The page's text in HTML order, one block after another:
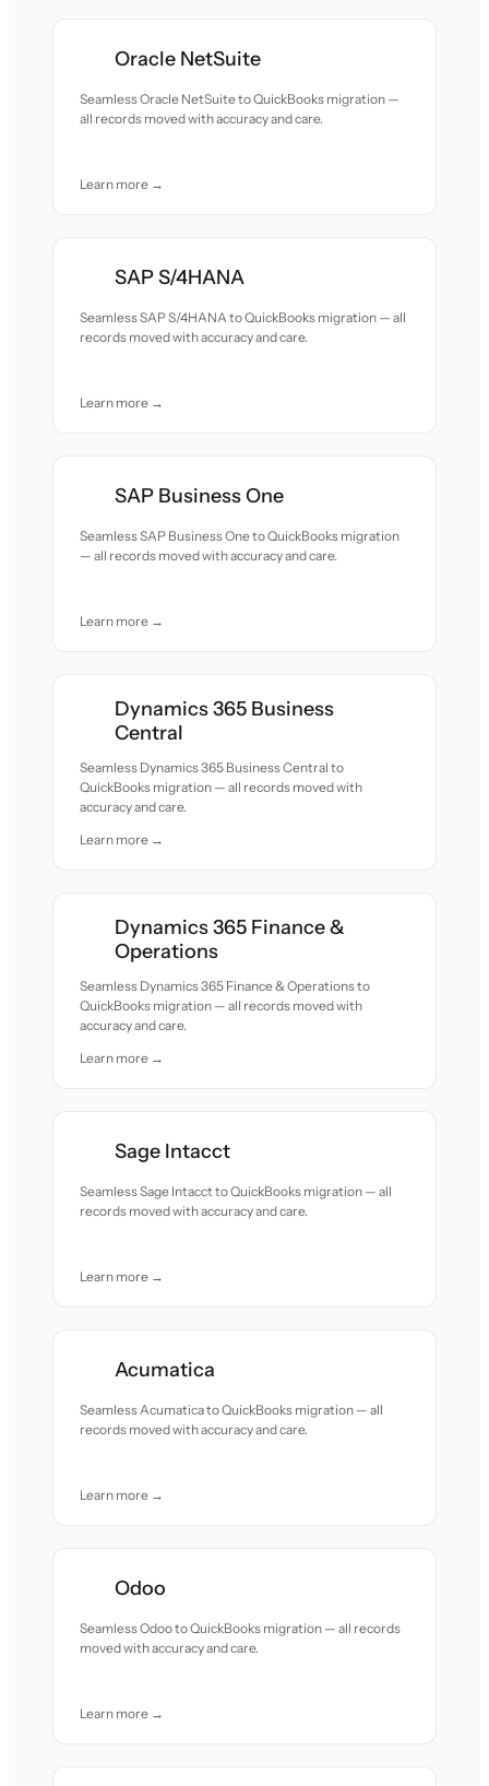
Oracle NetSuite
Seamless Oracle NetSuite to QuickBooks migration —
all records moved with accuracy and care.
Learn more →
SAP S/4HANA
Seamless SAP S/4HANA to QuickBooks migration — all
records moved with accuracy and care.
Learn more →
SAP Business One
Seamless SAP Business One to QuickBooks migration
— all records moved with accuracy and care.
Learn more →
Dynamics 365 Business
Central
Seamless Dynamics 365 Business Central to
QuickBooks migration — all records moved with
accuracy and care.
Learn more →
Dynamics 365 Finance &
Operations
Seamless Dynamics 365 Finance & Operations to
QuickBooks migration — all records moved with
accuracy and care.
Learn more →
Sage Intacct
Seamless Sage Intacct to QuickBooks migration — all
records moved with accuracy and care.
Learn more →
Acumatica
Seamless Acumatica to QuickBooks migration — all
records moved with accuracy and care.
Learn more →
Odoo
Seamless Odoo to QuickBooks migration — all records
moved with accuracy and care.
Learn more →